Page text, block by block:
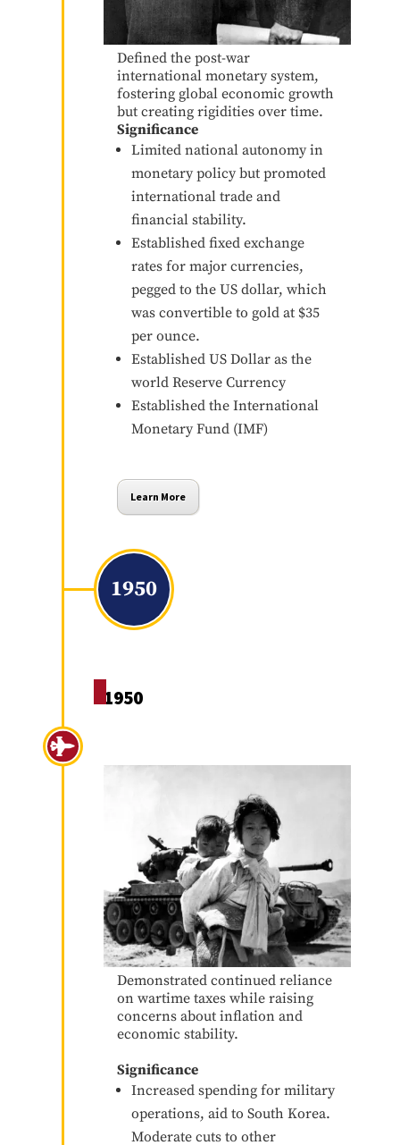
Defined the post-war
international monetary system,
fostering global economic growth
but creating rigidities over time.
Significance
Limited national autonomy in
monetary policy but promoted
international trade and
financial stability.
Established fixed exchange
rates for major currencies,
pegged to the US dollar, which
was convertible to gold at $35
per ounce.
Established US Dollar as the
world Reserve Currency
Established the International
Monetary Fund (IMF)
Learn More
1950
1950
Demonstrated continued reliance
on wartime taxes while raising
concerns about inflation and
economic stability.
Significance
Increased spending for military
operations, aid to South Korea.
Moderate cuts to other